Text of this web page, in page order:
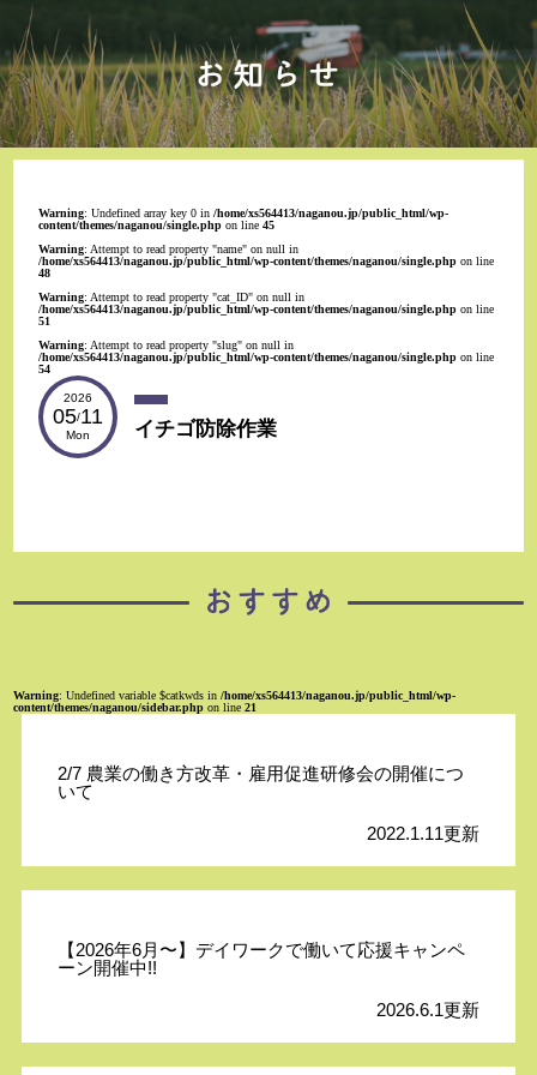
Warning: Undefined array key 0 in/home/xs564413/naganou.jp/public_html/wp-
content/themes/naganou/single.php on line45
Warning: Attempt to read property "name" on null in
/home/xs564413/naganou.jp/public_html/wp-content/themes/naganou/single.php on line
48
Warning: Attempt to read property "cat_ID" on null in
/home/xs564413/naganou.jp/public_html/wp-content/themes/naganou/single.php on line
51
Warning: Attempt to read property "slug" on null in
/home/xs564413/naganou.jp/public_html/wp-content/themes/naganou/single.php on line
54
2026
05/11
Mon イチゴ防除作業
Warning: Undefined variable $catkwds in/home/xs564413/naganou.jp/public_html/wp-
content/themes/naganou/sidebar.php on line21
2/7 農業の働き方改革・雇用促進研修会の開催につ
いて
2022.1.11更新
【2026年6月〜】デイワークで働いて応援キャンペ
ーン開催中!!
2026.6.1更新